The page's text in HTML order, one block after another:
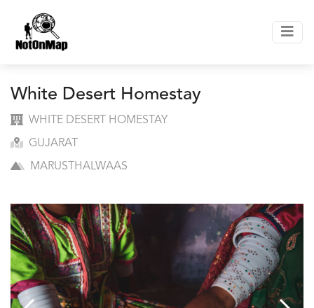
White Desert Homestay
WHITE DESERT HOMESTAY
GUJARAT
MARUSTHALWAAS